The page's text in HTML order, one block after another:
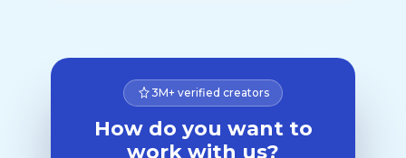
3M+ verified creators
How do you want to
work with us?